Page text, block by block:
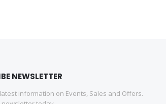
NEWSLETTER
information on Events, Sales and Offers.